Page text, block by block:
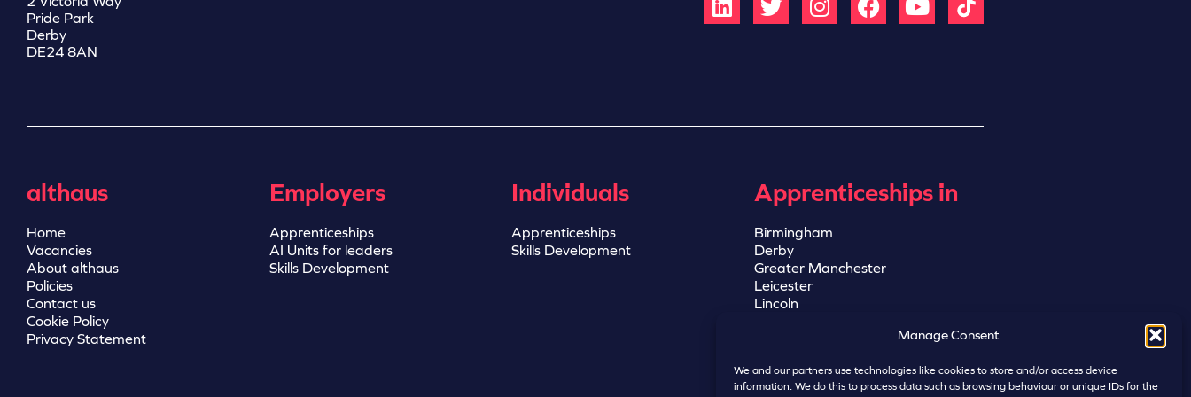
Manage Consent
We and our partners use technologies like cookies to store and/or access device
information. We do this to process data such as browsing behaviour or unique IDs for the
Pride Park
Derby
DE24 8AN
althaus
Home
Vacancies
About althaus
Policies
Contact us
Cookie Policy
Privacy Statement
Employers
Apprenticeships
AI Units for leaders
Skills Development
Individuals
Apprenticeships
Skills Development
Apprenticeships in
Birmingham
Derby
Greater Manchester
Leicester
Lincoln